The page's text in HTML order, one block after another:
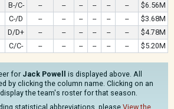
B-/C- -- -- -- -- -- --
$6.56M
C-/D -- -- -- -- -- --
$3.68M
D/D+ -- -- -- -- -- --
$4.78M
C/C- -- -- -- -- -- -- $5.20M
for Jack Powell
is displayed above. All
by clicking the column name. Clicking on an
the team's roster for that season.
statistical abbreviations, please View the